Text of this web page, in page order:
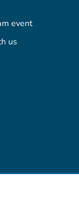
event
us